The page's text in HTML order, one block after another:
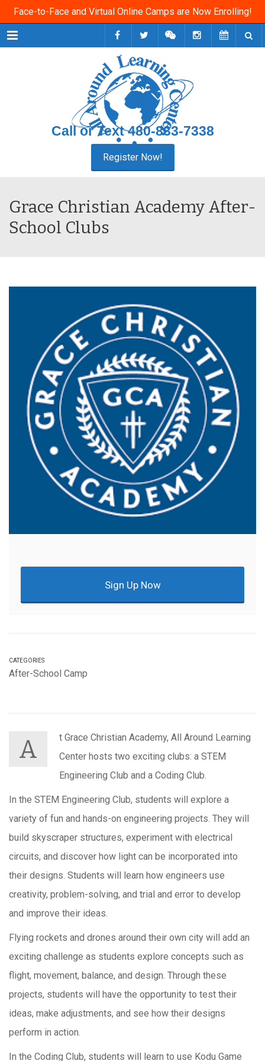
Face-to-Face and Virtual Online Camps are Now Enrolling!
Menu
Call or Text480-833-7338
Grace Christian Academy After-
School Clubs
Sign Up Now
CATEGORIES
After-School Camp
A
t Grace Christian Academy, All Around Learning
Center hosts two exciting clubs: a STEM
Engineering Club and a Coding Club.
In the STEM Engineering Club, students will explore a
variety of fun and hands-on engineering projects. They will
build skyscraper structures, experiment with electrical
circuits, and discover how light can be incorporated into
their designs. Students will learn how engineers use
creativity, problem-solving, and trial and error to develop
and improve their ideas.
Flying rockets and drones around their own city will add an
exciting challenge as students explore concepts such as
flight, movement, balance, and design. Through these
projects, students will have the opportunity to test their
ideas, make adjustments, and see how their designs
perform in action.
In the Coding Club, students will learn to use Kodu Game